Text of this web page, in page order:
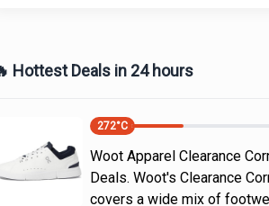
Hottest Deals in 24 hours
272°C
Woot Apparel Clearance
Deals. Woot's Clearance
covers a wide mix of